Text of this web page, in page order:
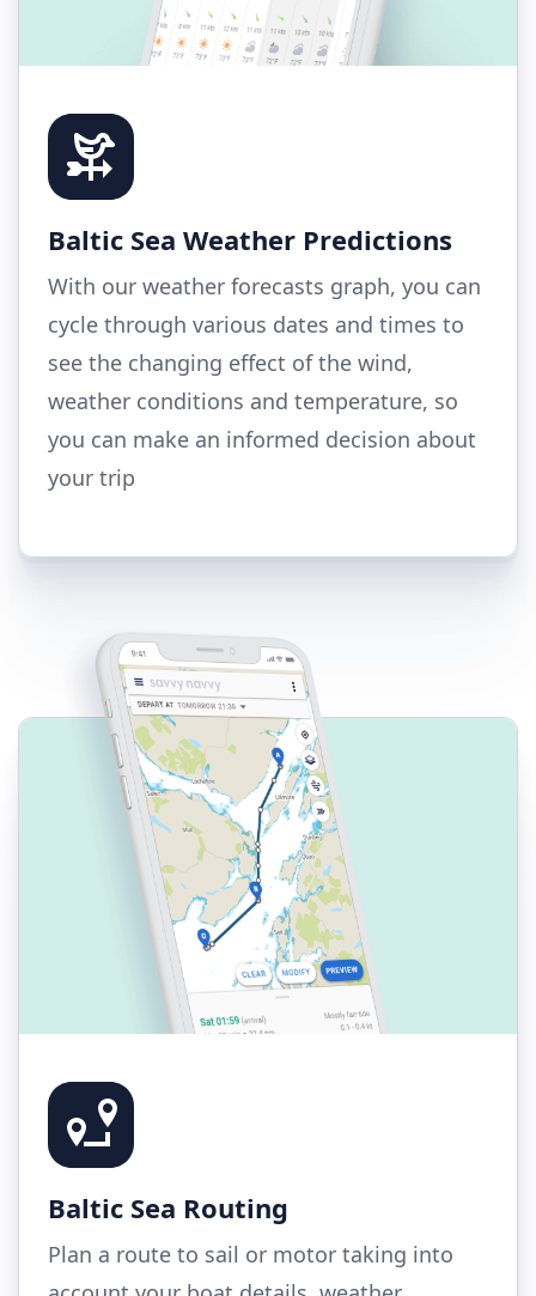
Baltic Sea Weather Predictions
With our weather forecasts graph, you can
cycle through various dates and times to
see the changing effect of the wind,
weather conditions and temperature, so
you can make an informed decision about
your trip
Baltic Sea Routing
Plan a route to sail or motor taking into